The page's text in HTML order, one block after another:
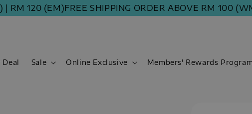
120 (EM)FREE SHIPPING ORDER ABOVE RM 100 (WM)
Deal Sale Online Exclusive Members' Rewards Program